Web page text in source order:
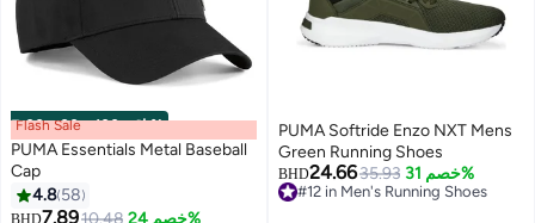
00m:00s· باقي 100% Flash Sale
PUMA Essentials Metal Baseball
Cap
4.8 58
BHD7.8910.48 خصم 24%
#5 in Women's Baseball Caps
PUMA Softride Enzo NXT Mens
Green Running Shoes
BHD24.6635.93 خصم 31%
#12 in Men's Running Shoes